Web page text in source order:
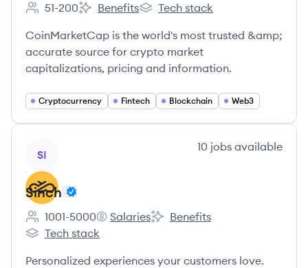
Employee count:
51-200
CoinMarketCap's
Benefits
CoinMarketCap's
Tech stack
CoinMarketCap is the world's most trusted &amp;
accurate source for crypto market
capitalizations, pricing and information.
Cryptocurrency Fintech Blockchain Web3
SI
10 jobs available
Sinch
Employee count:
1001-5000
Sinch's
Salaries
Sinch's
Benefits
Sinch's
Tech stack
Personalized experiences your customers love.